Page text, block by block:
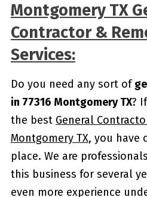
Montgomery TX
Contractor &
Services:
Do you need any sort of
in 77316 Montgomery TX?
the best General
Montgomery TX, you have
place. We are
this business for several
even more experience